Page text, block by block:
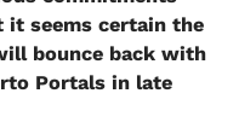
seems certain the
bounce back with
Portals in late